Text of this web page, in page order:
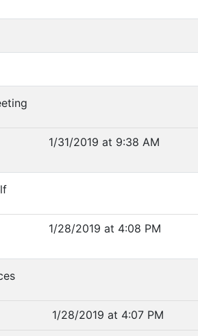
1/31/2019 at 9:38 AM
1/28/2019 at 4:08 PM
1/28/2019 at 4:07 PM